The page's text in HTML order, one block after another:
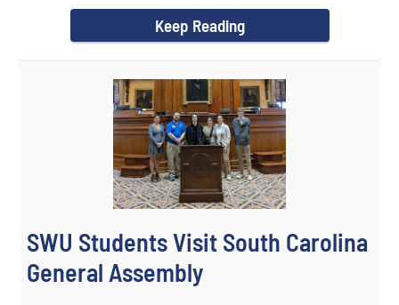
Keep Reading
SWU Students Visit South Carolina
General Assembly